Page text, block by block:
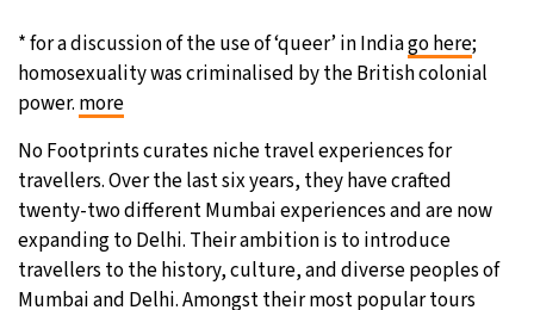
* for a discussion of the use of ‘queer’ in Indiago here;
homosexuality was criminalised by the British colonial
power. more
No Footprints curates niche travel experiences for
travellers. Over the last six years, they have crafted
twenty-two different Mumbai experiences and are now
expanding to Delhi. Their ambition is to introduce
travellers to the history, culture, and diverse peoples of
Mumbai and Delhi. Amongst their most popular tours